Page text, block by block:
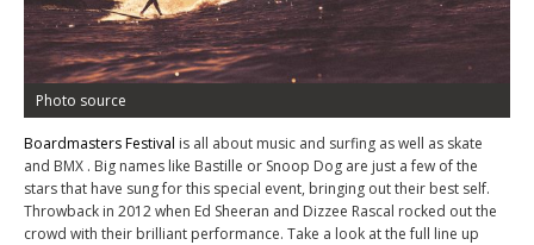
Photo source
Boardmasters Festival is all about music and surfing as well as skate
and BMX . Big names like Bastille or Snoop Dog are just a few of the
stars that have sung for this special event, bringing out their best self.
Throwback in 2012 when Ed Sheeran and Dizzee Rascal rocked out the
crowd with their brilliant performance. Take a look at the full line up